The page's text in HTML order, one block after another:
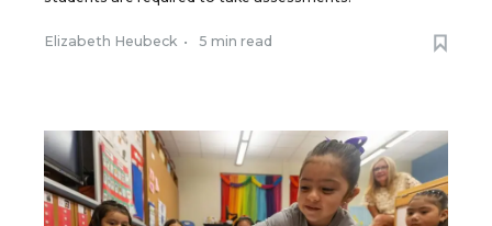
Elizabeth Heubeck • 5 min read